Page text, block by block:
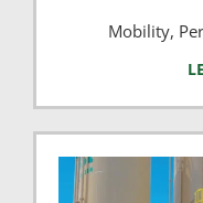
Mobility,